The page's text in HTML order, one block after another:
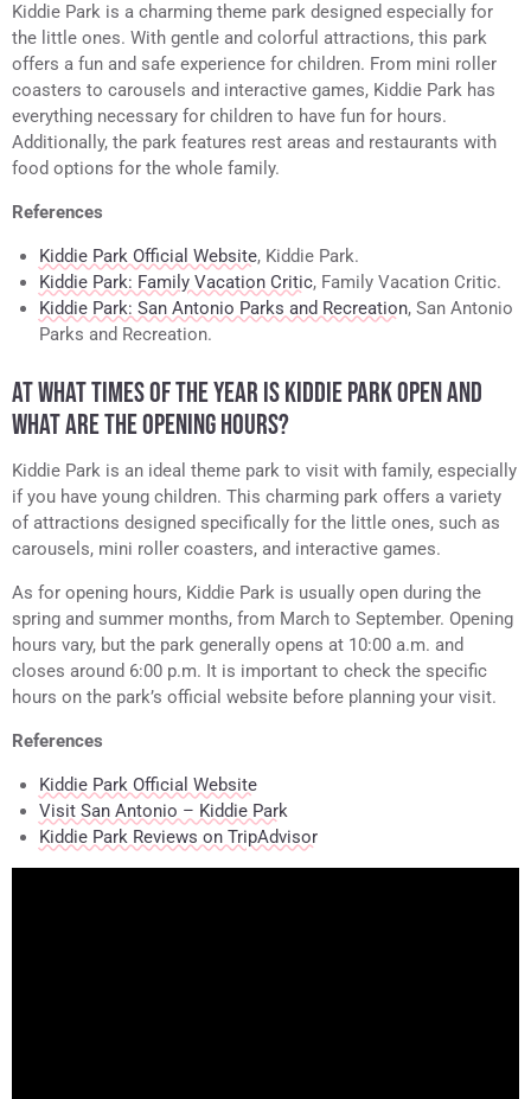
Kiddie Park is a charming theme park designed especially for
the little ones. With gentle and colorful attractions, this park
offers a fun and safe experience for children. From mini roller
coasters to carousels and interactive games, Kiddie Park has
everything necessary for children to have fun for hours.
Additionally, the park features rest areas and restaurants with
food options for the whole family.
References
Kiddie Park Official Website, Kiddie Park.
Kiddie Park: Family Vacation Critic, Family Vacation Critic.
Kiddie Park: San Antonio Parks and Recreation, San Antonio
Parks and Recreation.
AT WHAT TIMES OF THE YEAR IS KIDDIE PARK OPEN AND
WHAT ARE THE OPENING HOURS?
Kiddie Park is an ideal theme park to visit with family, especially
if you have young children. This charming park offers a variety
of attractions designed specifically for the little ones, such as
carousels, mini roller coasters, and interactive games.
As for opening hours, Kiddie Park is usually open during the
spring and summer months, from March to September. Opening
hours vary, but the park generally opens at 10:00 a.m. and
closes around 6:00 p.m. It is important to check the specific
hours on the park’s official website before planning your visit.
References
Kiddie Park Official Website
Visit San Antonio – Kiddie Park
Kiddie Park Reviews on TripAdvisor